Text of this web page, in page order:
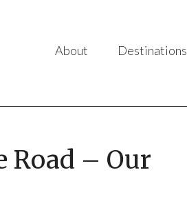
About Destinations
Road – Our